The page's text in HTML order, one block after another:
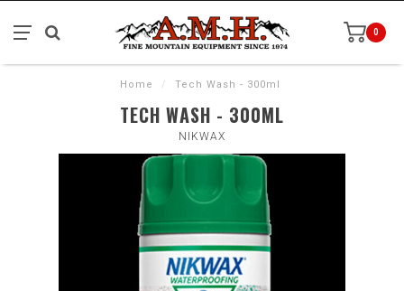
0
Home / Tech Wash - 300ml
TECH WASH - 300ML
NIKWAX